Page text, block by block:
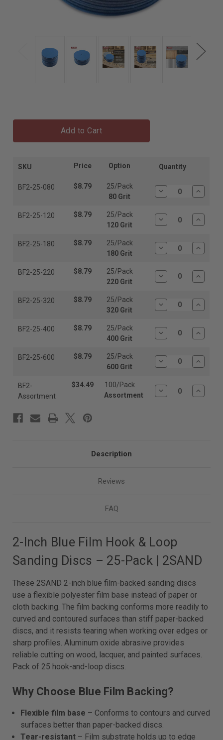
Add to Cart
SKU Price Option Quantity
BF2-25-080 $8.79
25/Pack
80 Grit
Decrease
BF2-25-120
$8.79
25/Pack
120 Grit
Decrease
BF2-25-180
$8.79
25/Pack
180 Grit
Decrease
BF2-25-220
$8.79
25/Pack
220 Grit
Decrease
BF2-25-320
$8.79
25/Pack
320 Grit
Decrease
BF2-25-400
$8.79
25/Pack
400 Grit
Decrease
BF2-25-600
$8.79
25/Pack
600 Grit
Decrease
BF2-
Assortment
$34.49
100/Pack
Assortment
Decrease
Description
Reviews
FAQ
2-Inch Blue Film Hook & Loop
Sanding Discs – 25-Pack | 2SAND
These 2SAND 2-inch blue film-backed sanding discs
use a flexible polyester film base instead of paper or
cloth backing. The film backing conforms more readily to
curved and contoured surfaces than stiff paper-backed
discs, and it resists tearing when working over edges or
sharp profiles. Aluminum oxide abrasive provides
reliable cutting on wood, lacquer, and painted surfaces.
Pack of 25 hook-and-loop discs.
Why Choose Blue Film Backing?
Flexible film base – Conforms to contours and curved
surfaces better than paper-backed discs.
Tear-resistant – Film substrate holds up to edge